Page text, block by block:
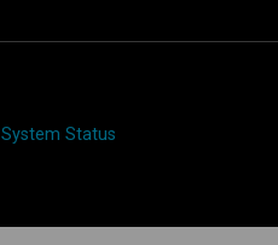
System Status